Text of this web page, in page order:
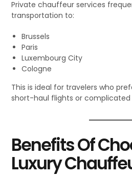
Private chauffeur services
transportation to:
Brussels
Paris
Luxembourg City
Cologne
This is ideal for travelers who
short-haul flights or
Benefits Of
Luxury